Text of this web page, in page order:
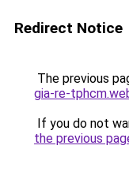
Redirect Notice
The previous
gia-re-
If you do not
the previous